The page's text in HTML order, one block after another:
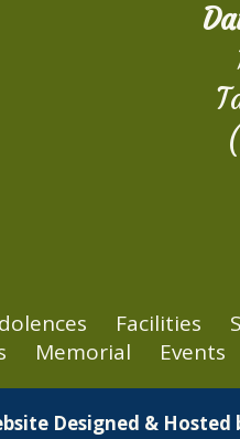
Facilities
Memorial Events
Designed & Hosted